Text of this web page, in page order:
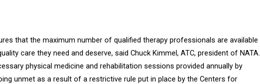
that the maximum number of qualified therapy professionals are available
care they need and deserve, said Chuck Kimmel, ATC, president of NATA.
physical medicine and rehabilitation sessions provided annually by
unmet as a result of a restrictive rule put in place by the Centers for